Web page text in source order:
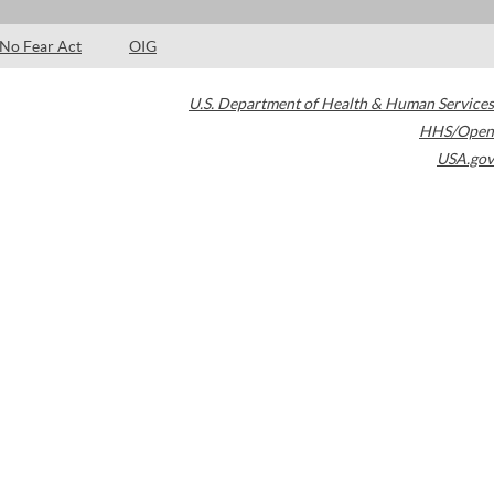
No Fear Act OIG
U.S. Department of Health & Human Services
HHS/Open
USA.gov